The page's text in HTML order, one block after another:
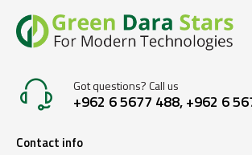
Got questions? Call us
+962 6 5677 488, +962 6
Contact info